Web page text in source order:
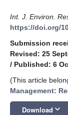
Int. J. Environ.
https://doi.org/
Submission
Revised: 25
/ Published: 6
(This article
Management:
Download keyboard_arrow_down